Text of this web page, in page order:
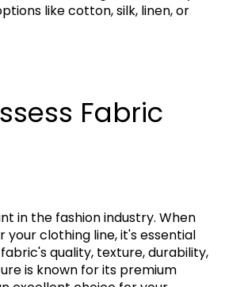
like cotton, silk, linen, or
Fabric
in the fashion industry. When
your clothing line, it's essential
quality, texture, durability,
is known for its premium